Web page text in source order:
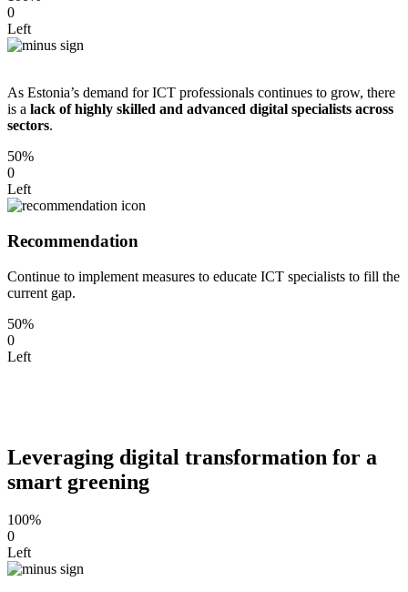
0
Left
As Estonia’s demand for ICT professionals continues to grow, there
is a lack of highly skilled and advanced digital specialists across
sectors.
50%
0
Left
Recommendation
Continue to implement measures to educate ICT specialists to fill the
current gap.
50%
0
Left
Leveraging digital transformation for a
smart greening
100%
0
Left